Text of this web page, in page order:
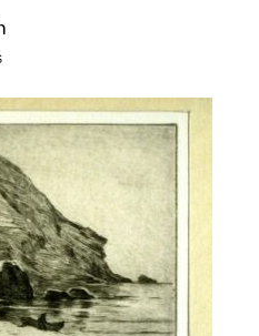
object to a group?